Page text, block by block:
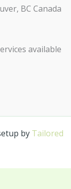
BC Canada
available
by Tailored